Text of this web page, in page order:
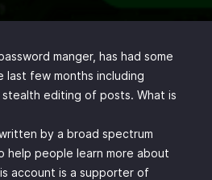
manger, has had some
last few months including
editing of posts. What is
by a broad spectrum
help people learn more about
account is a supporter of